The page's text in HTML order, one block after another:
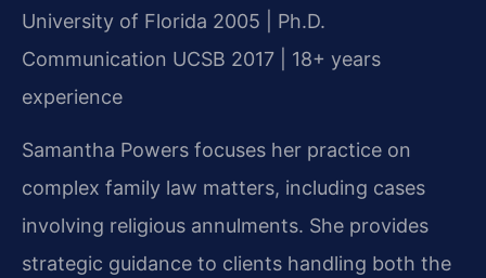
University of Florida 2005 | Ph.D.
Communication UCSB 2017 | 18+ years
experience
Samantha Powers focuses her practice on
complex family law matters, including cases
involving religious annulments. She provides
strategic guidance to clients handling both the